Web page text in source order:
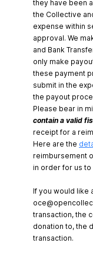
they have been
the Collective
expense within
approval. We
and Bank
only make
these payment
submit in the
the payout
Please bear in
contain a valid
receipt for a
Here are the
reimbursement
in order for us
If you would like
transaction, the
donation to, the
transaction.